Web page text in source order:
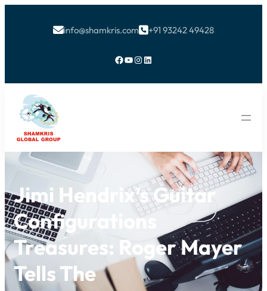
info@shamkris.com+91 93242 49428
Facebook YouTube Instagram LinkedIn
Jimi Hendrix’s Guitar
Configurations
Treasures: Roger Mayer
Tells The